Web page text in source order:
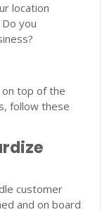
location
you
top of the
follow these
customer
and on board